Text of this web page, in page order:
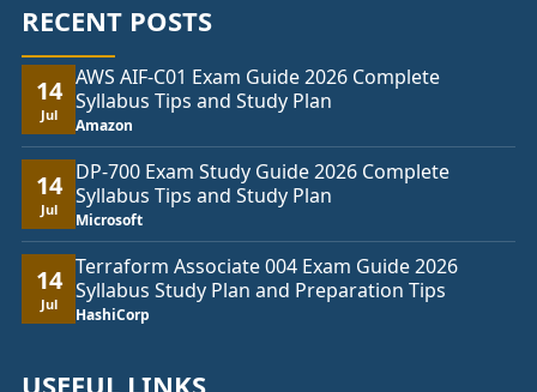
RECENT POSTS
14
Jul
AWS AIF-C01 Exam Guide 2026 Complete
Syllabus Tips and Study Plan
Amazon
14
Jul
DP-700 Exam Study Guide 2026 Complete
Syllabus Tips and Study Plan
Microsoft
14
Jul
Terraform Associate 004 Exam Guide 2026
Syllabus Study Plan and Preparation Tips
HashiCorp